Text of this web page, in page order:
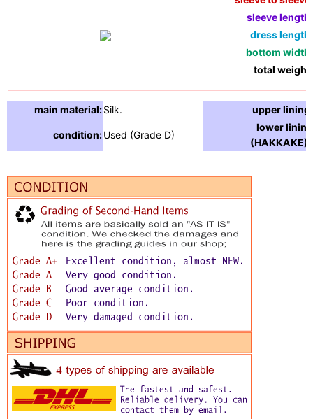
sleeve length:
dress length:
bottom width:
total weight:
main material:Silk. upper lining:
condition:Used (Grade D)
lower lining
(HAKKAKE) :